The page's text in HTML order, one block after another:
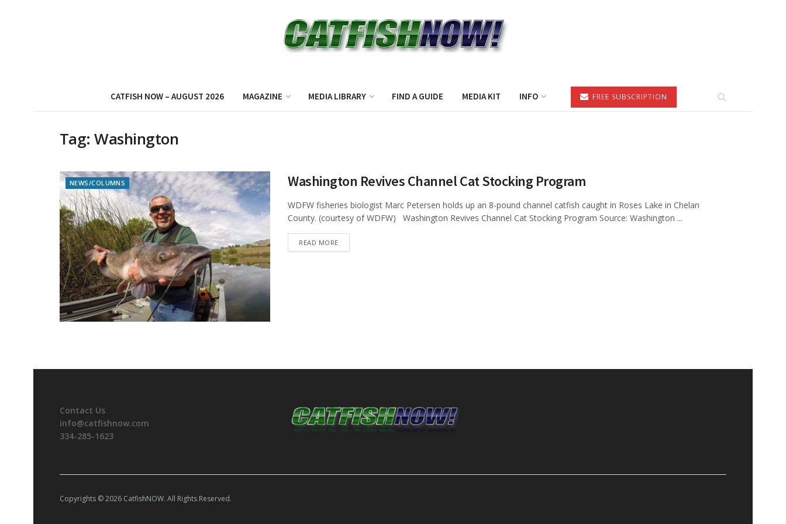
CATFISH NOW – AUGUST 2026 MAGAZINE MEDIA LIBRARY FIND A GUIDE MEDIA KIT INFO FREE SUBSCRIPTION
Tag:Washington
NEWS/COLUMNS Washington Revives Channel Cat Stocking Program
WDFW fisheries biologist Marc Petersen holds up an 8-pound channel catfish caught in Roses Lake in Chelan
County. (courtesy of WDFW) Washington Revives Channel Cat Stocking Program Source: Washington ...
READ MOREDETAILS
Contact Us
info@catfishnow.com
334-285-1623
Copyrights © 2026 CatfishNOW. All Rights Reserved.